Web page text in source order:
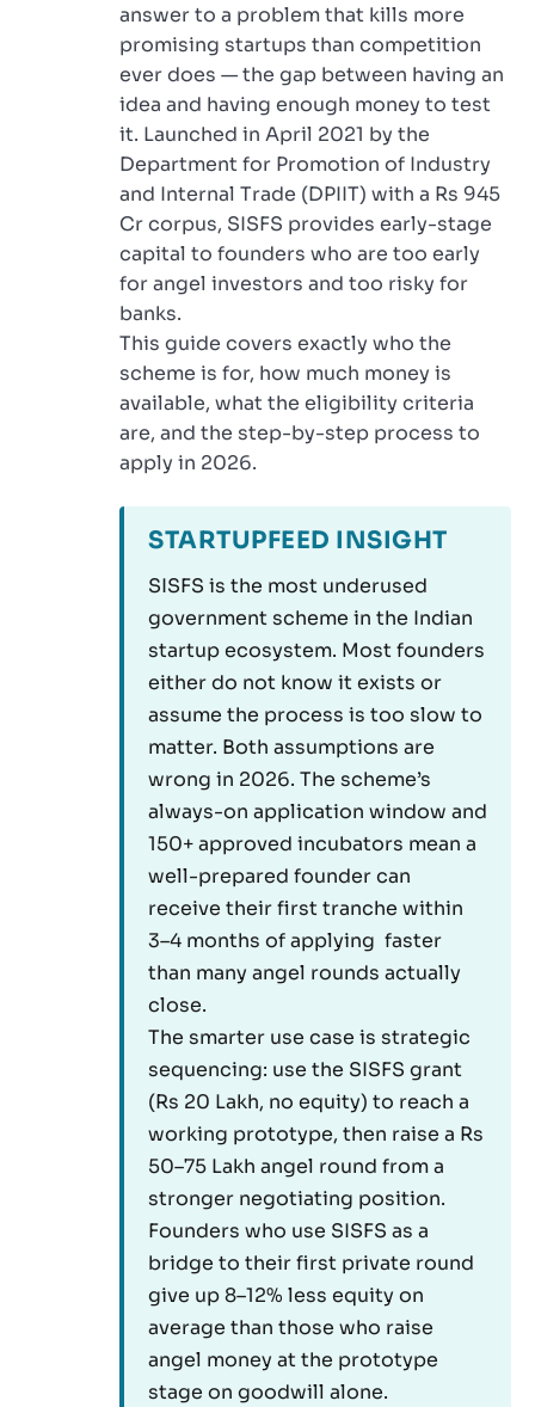
answer to a problem that kills more
promising startups than competition
ever does — the gap between having an
idea and having enough money to test
it. Launched in April 2021 by the
Department for Promotion of Industry
and Internal Trade (DPIIT) with a Rs 945
Cr corpus, SISFS provides early-stage
capital to founders who are too early
for angel investors and too risky for
banks.
This guide covers exactly who the
scheme is for, how much money is
available, what the eligibility criteria
are, and the step-by-step process to
apply in 2026.
STARTUPFEED INSIGHT
SISFS is the most underused
government scheme in the Indian
startup ecosystem. Most founders
either do not know it exists or
assume the process is too slow to
matter. Both assumptions are
wrong in 2026. The scheme’s
always-on application window and
150+ approved incubators mean a
well-prepared founder can
receive their first tranche within
3–4 months of applying faster
than many angel rounds actually
close.
The smarter use case is strategic
sequencing: use the SISFS grant
(Rs 20 Lakh, no equity) to reach a
working prototype, then raise a Rs
50–75 Lakh angel round from a
stronger negotiating position.
Founders who use SISFS as a
bridge to their first private round
give up 8–12% less equity on
average than those who raise
angel money at the prototype
stage on goodwill alone.